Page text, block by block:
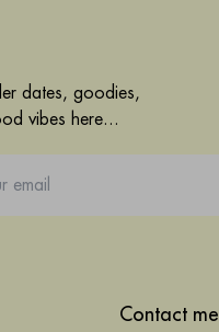
dates, goodies,
vibes here...
Contact me